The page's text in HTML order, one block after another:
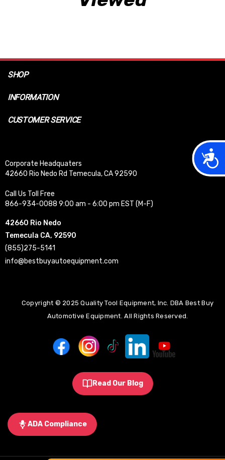
SHOP
INFORMATION
CUSTOMER SERVICE
Corporate Headquaters
42660 Rio Nedo Rd Temecula, CA 92590
Call Us Toll Free
866-934-0088 9:00 am - 6:00 pm EST (M-F)
42660 Rio Nedo
Temecula CA, 92590
(855)275-5141
info@bestbuyautoequipment.com
Copyright © 2025 Quality Tool Equipment, Inc. DBA Best Buy
Automotive Equipment. All Rights Reserved.
Read Our Blog
ADA Compliance